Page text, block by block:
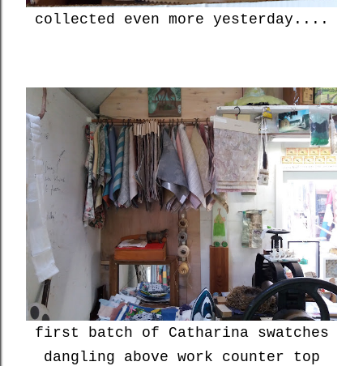
collected even more yesterday....
first batch of Catharina swatches
dangling above work counter top